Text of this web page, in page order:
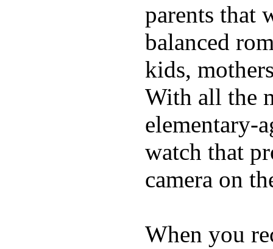
parents that
balanced
kids,
With all the
elementary-
watch that
camera on
When you